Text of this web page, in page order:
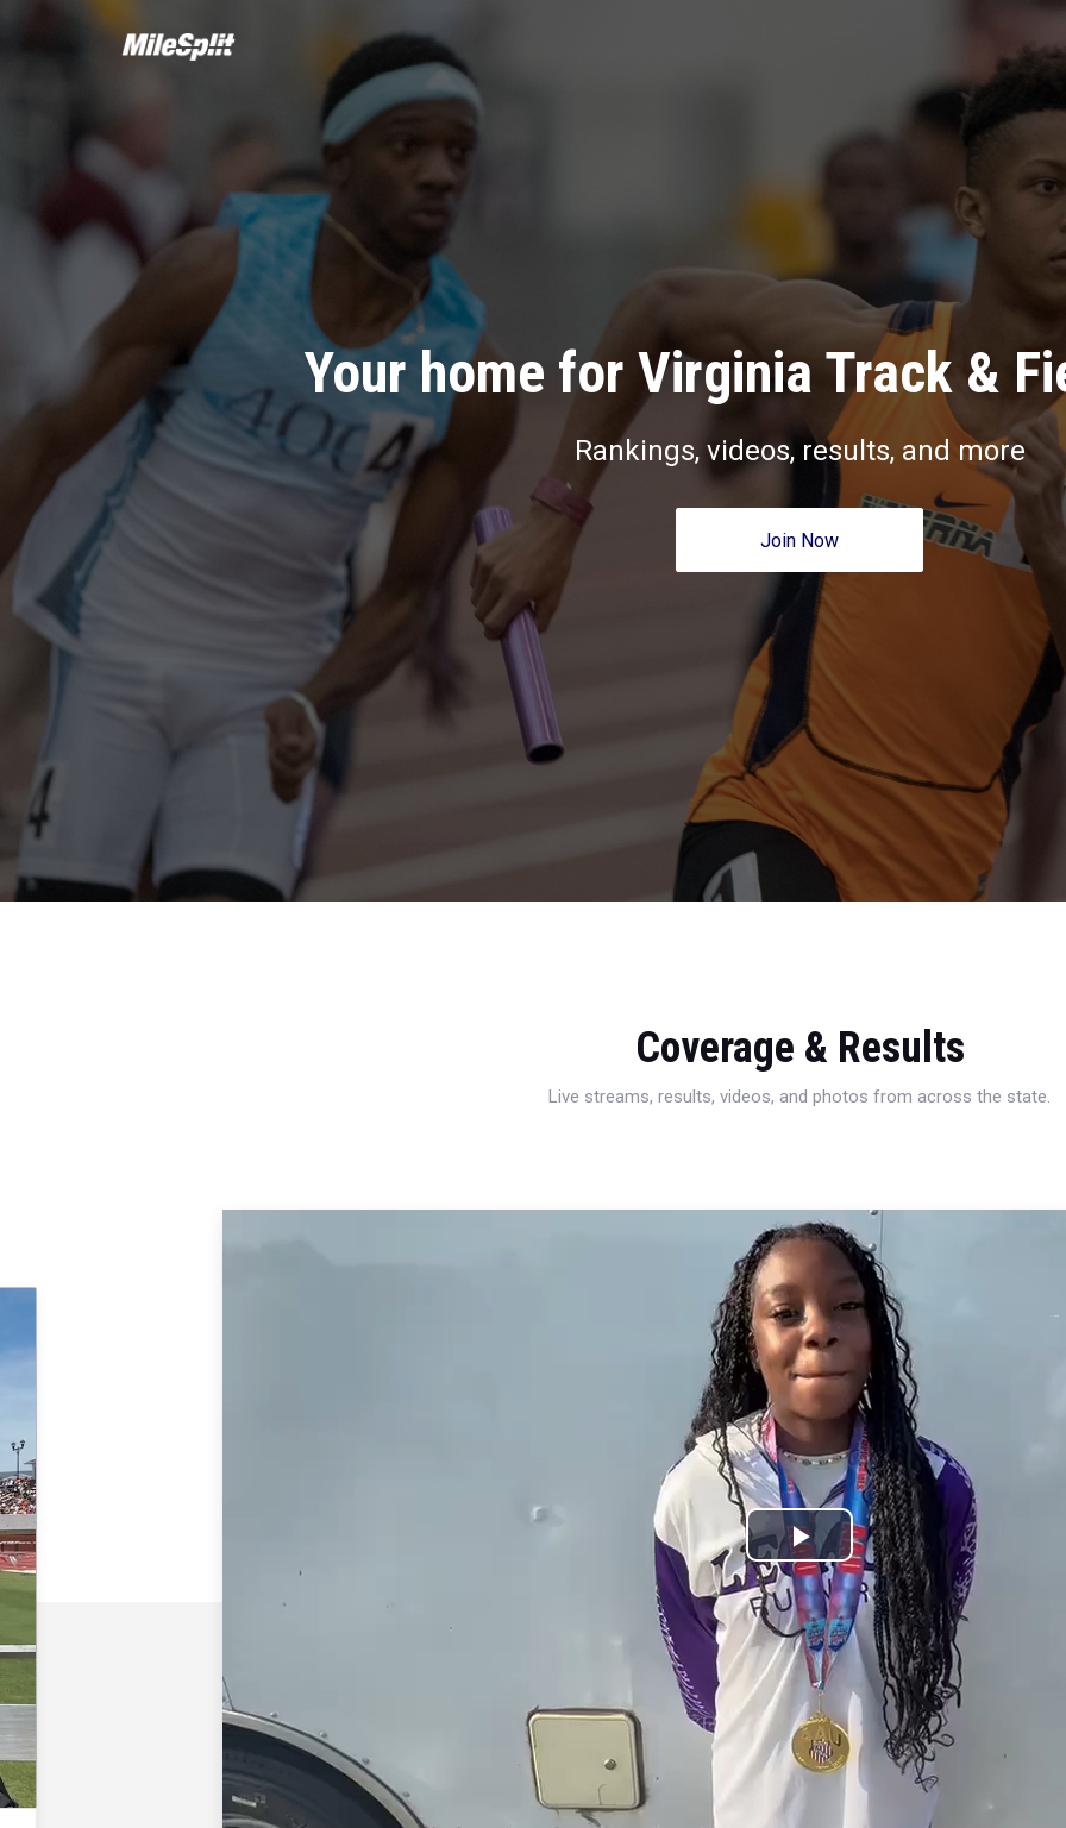
Your home for Virginia Track &
Rankings, videos, results, and more
Join Now
Coverage & Results
Live streams, results, videos, and photos from across the state.
Play
Video